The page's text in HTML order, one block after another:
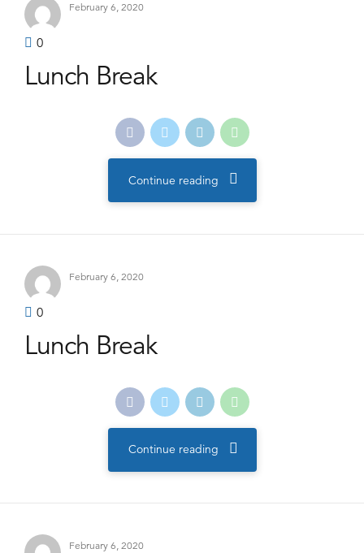
February 6, 2020
0
Lunch Break
Continue reading
February 6, 2020
0
Lunch Break
Continue reading
February 6, 2020